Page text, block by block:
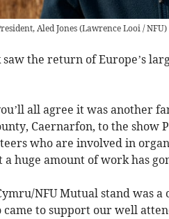
Aled Jones(Lawrence Looi / NFU)
saw the return of Europe’s
all agree it was another
Caernarfon, to the show
who are involved in
a huge amount of work has
NFU Mutual stand was
came to support our well